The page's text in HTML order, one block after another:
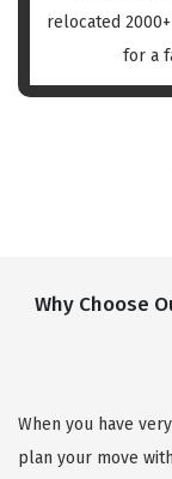
relocated
for a
Why Choose
When you have
plan your move